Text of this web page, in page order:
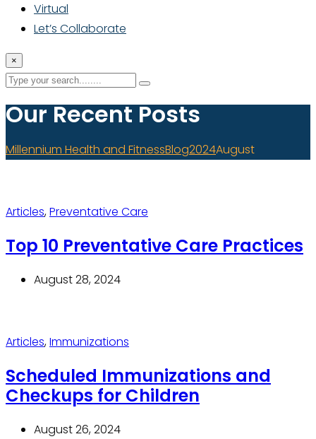
Virtual
Let’s Collaborate
×
Our Recent Posts
Millennium Health and FitnessBlog2024August
Articles,Preventative Care
Top 10 Preventative Care Practices
August 28, 2024
Articles,Immunizations
Scheduled Immunizations and
Checkups for Children
August 26, 2024